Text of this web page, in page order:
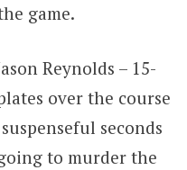
game.
Reynolds – 15-
over the course
seconds
to murder the